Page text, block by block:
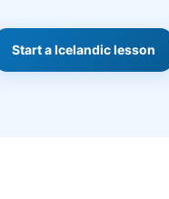
Start a Icelandic lesson